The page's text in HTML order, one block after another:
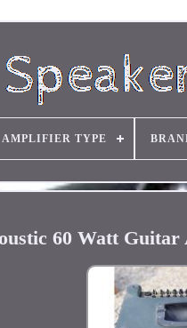
AMPLIFIER TYPE
60 Watt